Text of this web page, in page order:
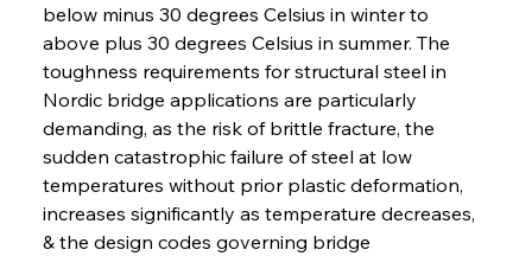
below minus 30 degrees Celsius in winter to
above plus 30 degrees Celsius in summer. The
toughness requirements for structural steel in
Nordic bridge applications are particularly
demanding, as the risk of brittle fracture, the
sudden catastrophic failure of steel at low
temperatures without prior plastic deformation,
increases significantly as temperature decreases,
& the design codes governing bridge